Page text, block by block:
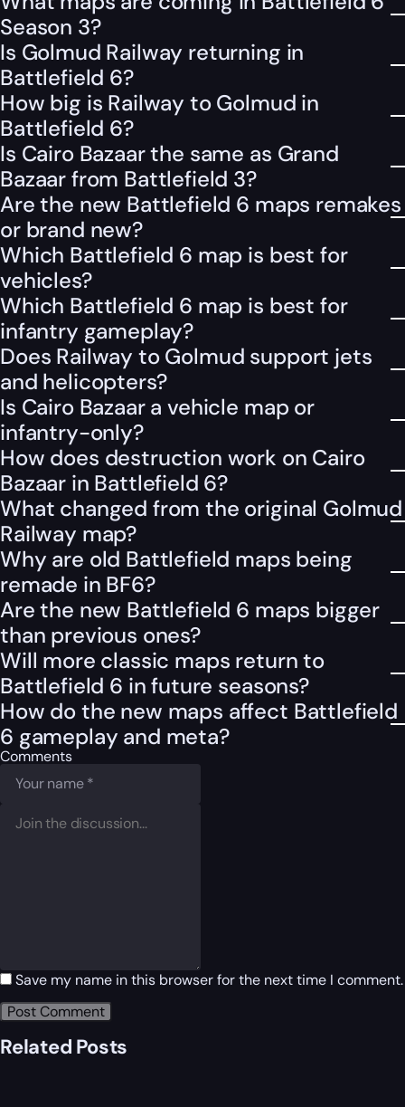
Season 3?
Is Golmud Railway returning in
Battlefield 6?
How big is Railway to Golmud in
Battlefield 6?
Is Cairo Bazaar the same as Grand
Bazaar from Battlefield 3?
Are the new Battlefield 6 maps remakes
or brand new?
Which Battlefield 6 map is best for
vehicles?
Which Battlefield 6 map is best for
infantry gameplay?
Does Railway to Golmud support jets
and helicopters?
Is Cairo Bazaar a vehicle map or
infantry-only?
How does destruction work on Cairo
Bazaar in Battlefield 6?
What changed from the original Golmud
Railway map?
Why are old Battlefield maps being
remade in BF6?
Are the new Battlefield 6 maps bigger
than previous ones?
Will more classic maps return to
Battlefield 6 in future seasons?
How do the new maps affect Battlefield
6 gameplay and meta?
Comments
Save my name in this browser for the next time I comment.
Related Posts